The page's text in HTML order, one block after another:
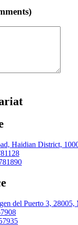
Haidian District,
del Puerto 3,